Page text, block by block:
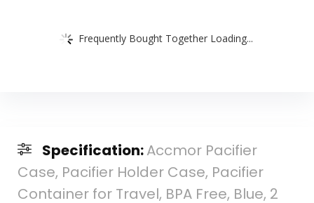
Frequently Bought Together Loading...
Specification:Accmor Pacifier
Case, Pacifier Holder Case, Pacifier
Container for Travel, BPA Free, Blue, 2